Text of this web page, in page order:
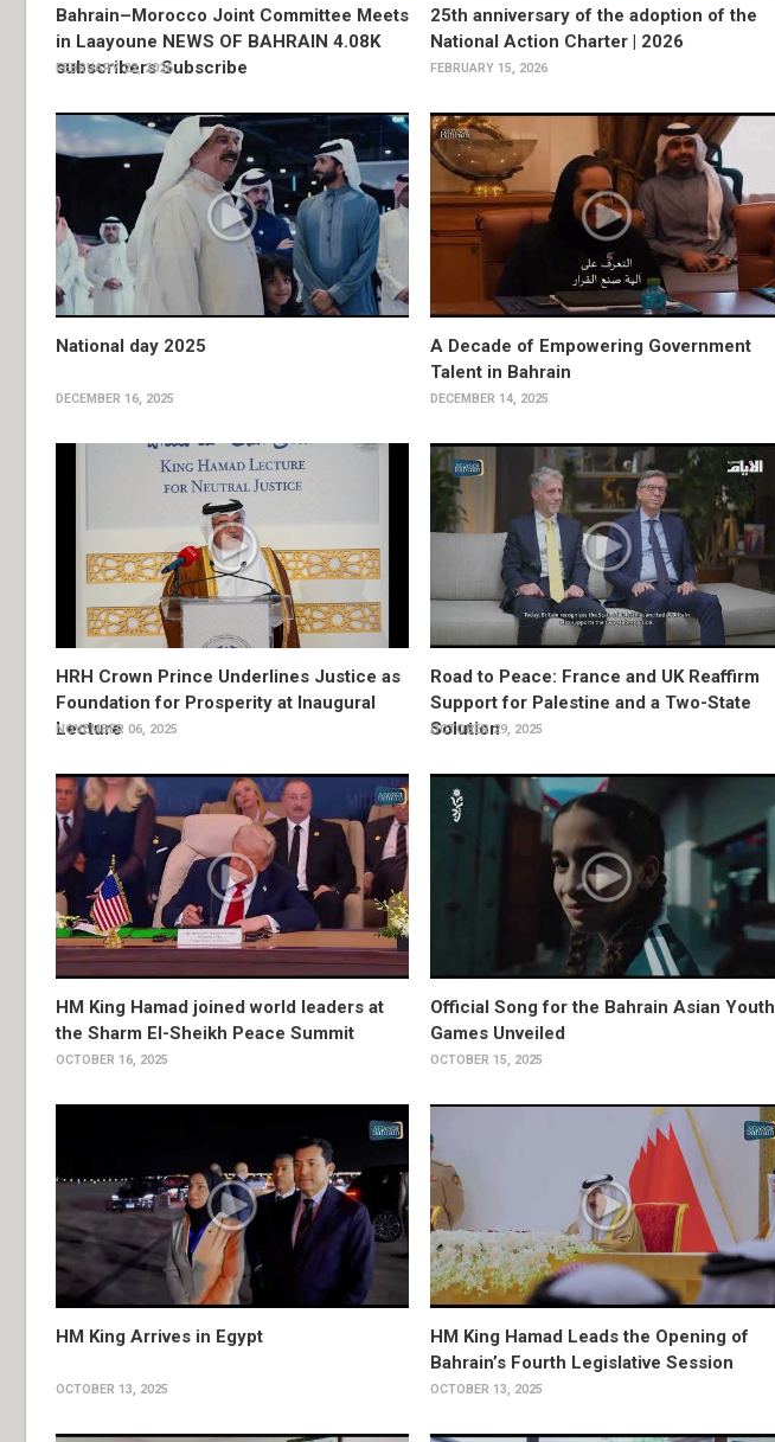
Bahrain–Morocco Joint Committee Meets
in Laayoune NEWS OF BAHRAIN 4.08K
subscribers Subscribe
FEBRUARY 22, 2026
25th anniversary of the adoption of the
National Action Charter | 2026
FEBRUARY 15, 2026
National day 2025
DECEMBER 16, 2025
A Decade of Empowering Government
Talent in Bahrain
DECEMBER 14, 2025
HRH Crown Prince Underlines Justice as
Foundation for Prosperity at Inaugural
Lecture
NOVEMBER 06, 2025
Road to Peace: France and UK Reaffirm
Support for Palestine and a Two-State
Solution
OCTOBER 29, 2025
HM King Hamad joined world leaders at
the Sharm El-Sheikh Peace Summit
OCTOBER 16, 2025
Official Song for the Bahrain Asian Youth
Games Unveiled
OCTOBER 15, 2025
HM King Arrives in Egypt
OCTOBER 13, 2025
HM King Hamad Leads the Opening of
Bahrain’s Fourth Legislative Session
OCTOBER 13, 2025